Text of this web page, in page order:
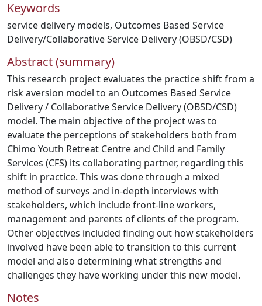
Keywords
service delivery models, Outcomes Based Service
Delivery/Collaborative Service Delivery (OBSD/CSD)
Abstract (summary)
This research project evaluates the practice shift from a
risk aversion model to an Outcomes Based Service
Delivery / Collaborative Service Delivery (OBSD/CSD)
model. The main objective of the project was to
evaluate the perceptions of stakeholders both from
Chimo Youth Retreat Centre and Child and Family
Services (CFS) its collaborating partner, regarding this
shift in practice. This was done through a mixed
method of surveys and in-depth interviews with
stakeholders, which include front-line workers,
management and parents of clients of the program.
Other objectives included finding out how stakeholders
involved have been able to transition to this current
model and also determining what strengths and
challenges they have working under this new model.
Notes